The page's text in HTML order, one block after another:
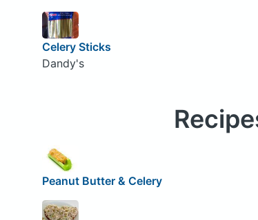
Celery Sticks
Dandy's
Peanut Butter & Celery